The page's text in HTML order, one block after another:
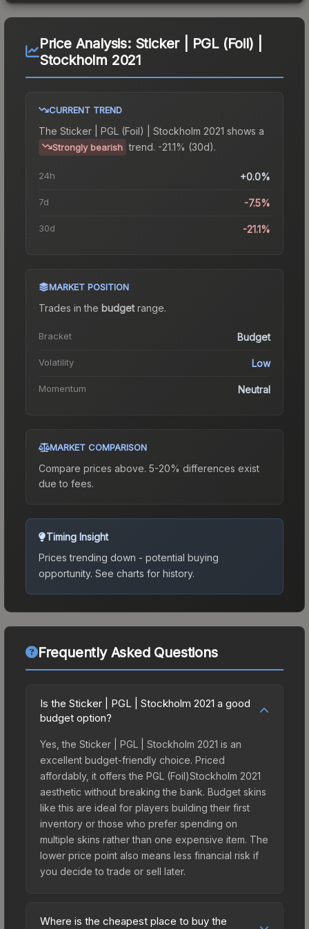
Price Analysis: Sticker | PGL (Foil) |
Stockholm 2021
CURRENT TREND
The Sticker | PGL (Foil) | Stockholm 2021 shows a
Strongly bearish trend. -21.1% (30d).
24h +0.0%
7d -7.5%
30d -21.1%
MARKET POSITION
Trades in the budgetrange.
Bracket Budget
Volatility Low
Momentum Neutral
MARKET COMPARISON
Compare prices above. 5-20% differences exist
due to fees.
Timing Insight
Prices trending down - potential buying
opportunity. See charts for history.
Frequently Asked Questions
Is the Sticker | PGL | Stockholm 2021 a good
budget option?
Yes, the Sticker | PGL | Stockholm 2021 is an
excellent budget-friendly choice. Priced
affordably, it offers the PGL (Foil)Stockholm 2021
aesthetic without breaking the bank. Budget skins
like this are ideal for players building their first
inventory or those who prefer spending on
multiple skins rather than one expensive item. The
lower price point also means less financial risk if
you decide to trade or sell later.
Where is the cheapest place to buy the